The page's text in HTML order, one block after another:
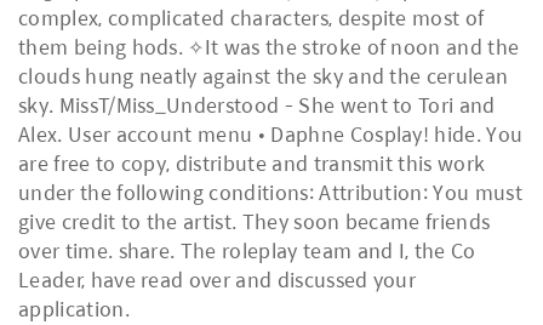
complex, complicated characters, despite most of
them being hods. ✧It was the stroke of noon and the
clouds hung neatly against the sky and the cerulean
sky. MissT/Miss_Understood - She went to Tori and
Alex. User account menu • Daphne Cosplay! hide. You
are free to copy, distribute and transmit this work
under the following conditions: Attribution: You must
give credit to the artist. They soon became friends
over time. share. The roleplay team and I, the Co
Leader, have read over and discussed your
application.